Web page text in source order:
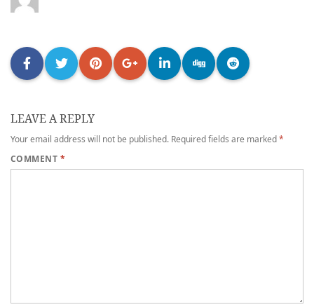
LEAVE A REPLY
Your email address will not be published. Required fields are marked*
COMMENT *